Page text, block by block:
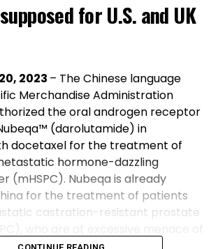
for U.S. and UK
2023 – The Chinese language
Merchandise Administration
the oral androgen receptor
(darolutamide) in
docetaxel for the treatment of
hormone-dazzling
(mHSPC). Nubeqa is already
for the treatment of patients
castration-resistant prostate